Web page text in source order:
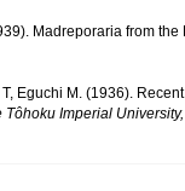
Madreporaria from
Eguchi M. (1936).
Tôhoku Imperial